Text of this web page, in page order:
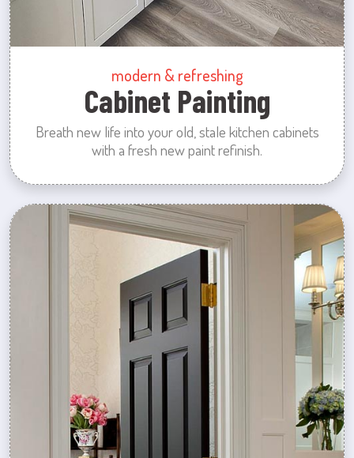
modern & refreshing
Cabinet Painting
Breath new life into your old, stale kitchen cabinets
with a fresh new paint refinish.